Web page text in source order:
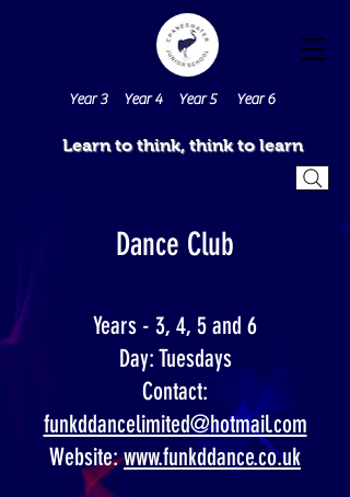
Learn to think, think to learn
Year 4 Year 6
Year 5
Year 3
Dance Club
Years - 3, 4, 5 and 6
Day: Tuesdays
Contact:
funkddancelimited@hotmail.com
Website:www.funkddance.co.uk